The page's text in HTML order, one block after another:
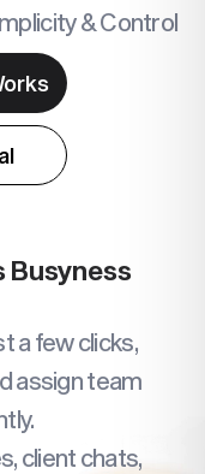
& Control
Busyness
a few clicks,
assign team
client chats,